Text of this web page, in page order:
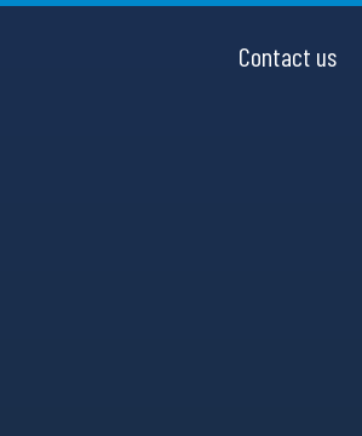
Contact us